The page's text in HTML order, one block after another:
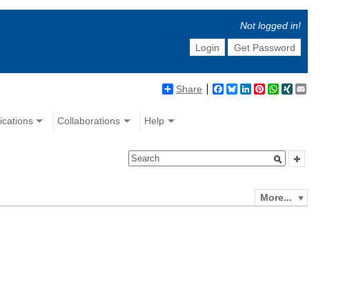
Not logged in!
Login
Get Password
Share Facebook
BlueskyLinkedIn
Pinterest
WhatsApp
XING
Collaborations Help
More...